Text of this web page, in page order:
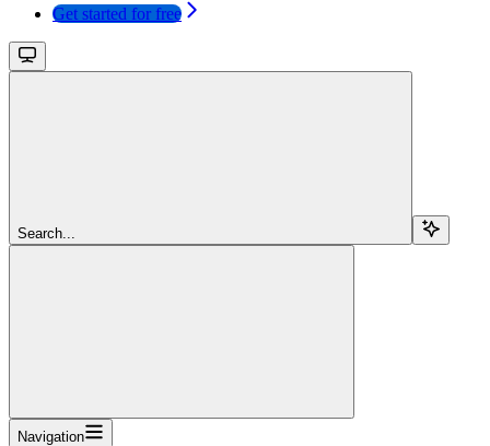
Get started for free
Search...
Navigation